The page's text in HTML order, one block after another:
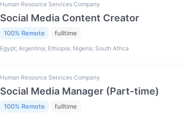
Human Resource Services Company
Social Media Content Creator
100% Remote fulltime
Egypt; Argentina; Ethiopia; Nigeria; South Africa
Human Resource Services Company
Social Media Manager (Part-time)
100% Remote fulltime